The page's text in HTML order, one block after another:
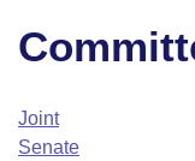
House
Task Force
Advanced
Code Sections
Search by
Advanced Search
Calendars
Arkansas Law
Joint
Senate